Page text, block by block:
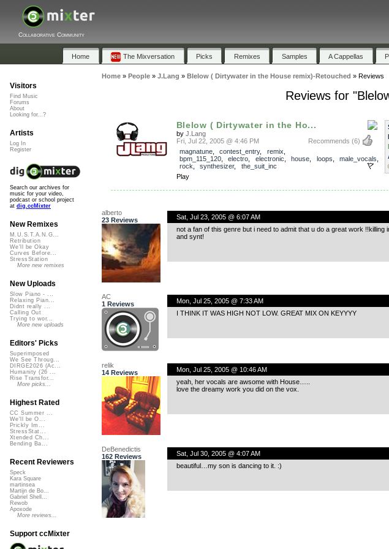
Collaborative Community
Home The Mixversation Picks Remixes Samples A Cappellas
Home» People» J.Lang » Blelow ( Dirtywater in the House remix)-Retouched » Reviews
Reviews for
Blelow ( Dirtywater in the Ho...
by J.Lang
Recommends (6)
Fri, Jul 22, 2005 @ 4:46 PM
magnatune, contest_entry, remix
bpm_115_120, electro electronic house loops male_vocals
rock
synthesizer, the_suit_inc
Play
alberto
23 Reviews
Sat, Jul 23, 2005 @ 6:07 AM
not a fan of this genre but i need to admit that u do a great work !!killing
and synt!
AC
1 Reviews
Mon, Jul 25, 2005 @ 7:33 AM
I THINK IT WAS HIGH NOT LOW. GREAT MIX ON KEYYYY
relik
14 Reviews
Mon, Jul 25, 2005 @ 10:46 AM
yeah, her vocals are awsome with House…..
love the dreamy work you did on the vox.
DeBenedictis
162 Reviews
Sat, Jul 30, 2005 @ 4:07 AM
beautiful…my son is dancing to it. :)
Visitors
Find Music
Forums
About
Looking for...?
Artists
Log In
Register
Search our archives for
music for your video,
podcast or school project
at dig.ccMixter
New Remixes
M.U.S.T.A.N.G...
Retribution
We'll be Okay
Curves Before...
StressStation
More new remixes
New Uploads
Slow Piano - ...
Relaxing Pian...
Didnt really ...
Calling Out
Trying to wor...
More new uploads
Editors' Picks
Superimposed
We See Throug...
DIRGE2026 (Ac...
Humanity (26 ...
Rise Transfor...
More picks...
Highest Rated
CC Summer ...
We'll be O...
Prickly Im...
StressStat...
Xtended Ch...
Bending Ba...
Recent Reviewers
Speck
Kara Square
martinsea
Martijn de Bo...
Gabriel Shell...
Rewob
Apoxode
More reviews...
Support ccMixter